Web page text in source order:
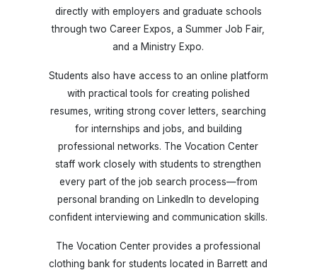
directly with employers and graduate schools
through two Career Expos, a Summer Job Fair,
and a Ministry Expo.
Students also have access to an online platform
with practical tools for creating polished
resumes, writing strong cover letters, searching
for internships and jobs, and building
professional networks. The Vocation Center
staff work closely with students to strengthen
every part of the job search process—from
personal branding on LinkedIn to developing
confident interviewing and communication skills.
The Vocation Center provides a professional
clothing bank for students located in Barrett and